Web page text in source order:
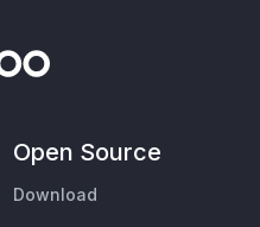
Open Source
Download